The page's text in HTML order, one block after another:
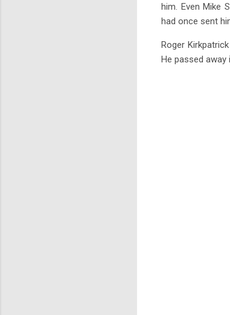
him. Even Mike
had once sent
Roger
He passed away